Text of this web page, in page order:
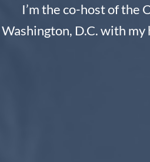
I’m the co-host of the
Washington, D.C. with